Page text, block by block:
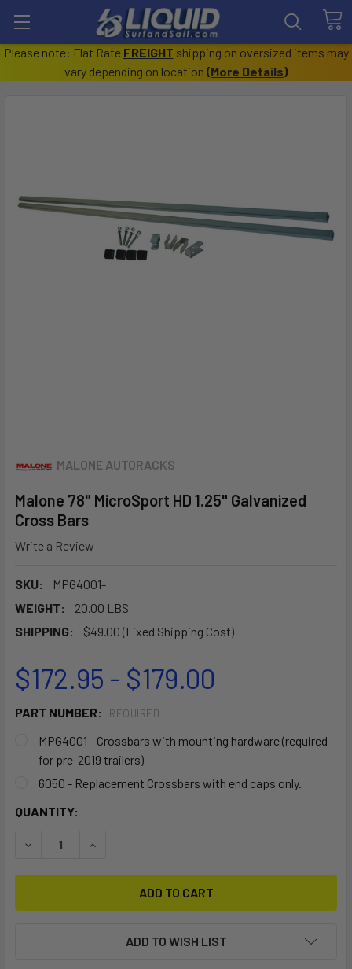
Please note: Flat Rate FREIGHT shipping on oversized items may
vary depending on location (More Details)
MALONE AUTORACKS
Malone 78" MicroSport HD 1.25" Galvanized
Cross Bars
Write a Review
SKU:
MPG4001-
WEIGHT:
20.00 LBS
SHIPPING:
$49.00 (Fixed Shipping Cost)
$172.95 - $179.00
PART NUMBER: REQUIRED
MPG4001 - Crossbars with mounting hardware (required
for pre-2019 trailers)
6050 - Replacement Crossbars with end caps only.
CURRENT
QUANTITY:
ADD TO WISH LIST